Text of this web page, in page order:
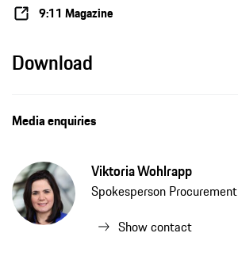
9:11 Magazine
Download
Media enquiries
Viktoria Wohlrapp
Spokesperson Procurement
Show contact